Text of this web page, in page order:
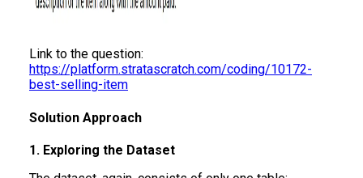
Link to the question:
https://platform.stratascratch.com/coding/10172-
best-selling-item
Solution Approach
1. Exploring the Dataset